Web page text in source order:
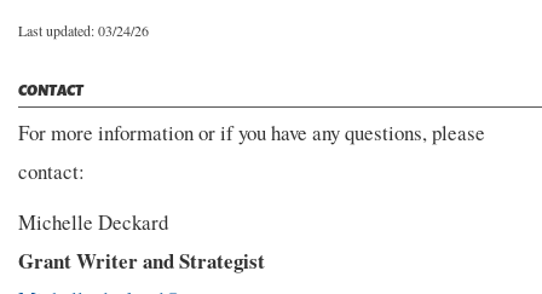
Last updated: 03/24/26
CONTACT
For more information or if you have any questions, please
contact:
Michelle Deckard
Grant Writer and Strategist